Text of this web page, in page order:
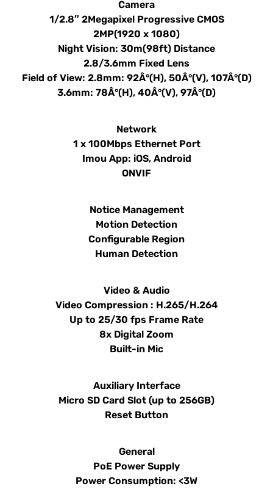
Camera
1/2.8″ 2Megapixel Progressive CMOS
2MP(1920 x 1080)
Night Vision: 30m(98ft) Distance
2.8/3.6mm Fixed Lens
Field of View: 2.8mm: 92Â°(H), 50Â°(V), 107Â°(D)
3.6mm: 78Â°(H), 40Â°(V), 97Â°(D)
Network
1 x 100Mbps Ethernet Port
Imou App: iOS, Android
ONVIF
Notice Management
Motion Detection
Configurable Region
Human Detection
Video & Audio
Video Compression : H.265/H.264
Up to 25/30 fps Frame Rate
8x Digital Zoom
Built-in Mic
Auxiliary Interface
Micro SD Card Slot (up to 256GB)
Reset Button
General
PoE Power Supply
Power Consumption: <3W